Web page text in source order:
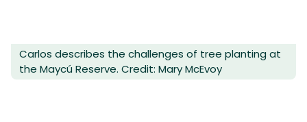
Carlos describes the challenges of tree planting at
the Maycú Reserve. Credit: Mary McEvoy